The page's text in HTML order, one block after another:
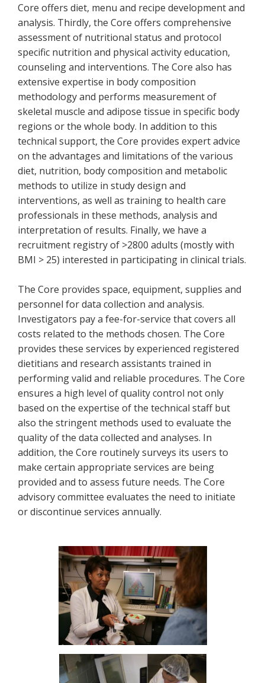
Core offers diet, menu and recipe development and
analysis. Thirdly, the Core offers comprehensive
assessment of nutritional status and protocol
specific nutrition and physical activity education,
counseling and interventions. The Core also has
extensive expertise in body composition
methodology and performs measurement of
skeletal muscle and adipose tissue in specific body
regions or the whole body. In addition to this
technical support, the Core provides expert advice
on the advantages and limitations of the various
diet, nutrition, body composition and metabolic
methods to utilize in study design and
interventions, as well as training to health care
professionals in these methods, analysis and
interpretation of results. Finally, we have a
recruitment registry of >2800 adults (mostly with
BMI > 25) interested in participating in clinical trials.
The Core provides space, equipment, supplies and
personnel for data collection and analysis.
Investigators pay a fee-for-service that covers all
costs related to the methods chosen. The Core
provides these services by experienced registered
dietitians and research assistants trained in
performing valid and reliable procedures. The Core
ensures a high level of quality control not only
based on the expertise of the technical staff but
also the stringent methods used to evaluate the
quality of the data collected and analyses. In
addition, the Core routinely surveys its users to
make certain appropriate services are being
provided and to assess future needs. The Core
advisory committee evaluates the need to initiate
or discontinue services annually.